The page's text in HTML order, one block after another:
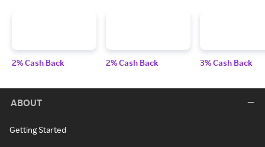
2% Cash Back 2% Cash Back 3% Cash Back
ABOUT
Getting Started